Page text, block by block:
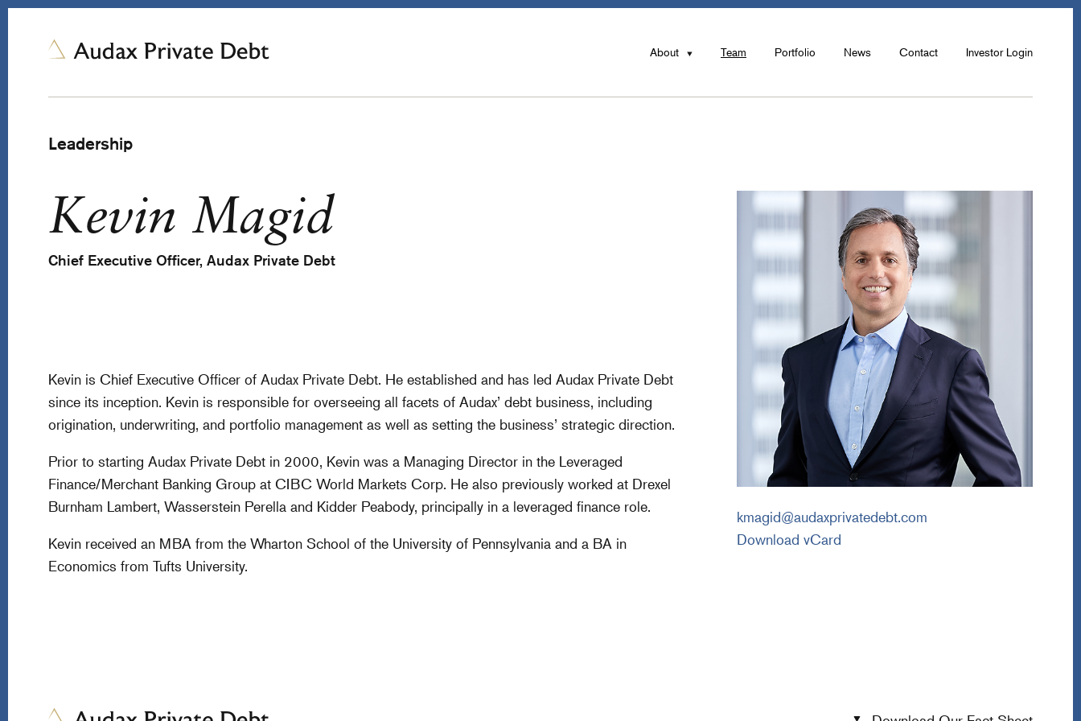
About Team Portfolio News Contact Investor Login
Leadership
Kevin Magid
Chief Executive Officer, Audax Private Debt
Kevin is Chief Executive Officer of Audax Private Debt. He established and has led Audax Private Debt
since its inception. Kevin is responsible for overseeing all facets of Audax’ debt business, including
origination, underwriting, and portfolio management as well as setting the business’ strategic direction.
Prior to starting Audax Private Debt in 2000, Kevin was a Managing Director in the Leveraged
Finance/Merchant Banking Group at CIBC World Markets Corp. He also previously worked at Drexel
Burnham Lambert, Wasserstein Perella and Kidder Peabody, principally in a leveraged finance role.
Kevin received an MBA from the Wharton School of the University of Pennsylvania and a BA in
Economics from Tufts University.
kmagid@audaxprivatedebt.com
Download vCard